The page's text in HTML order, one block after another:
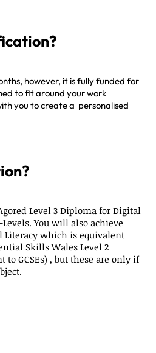
however, it is fully funded for
to fit around your work
you to create a personalised
Level 3 Diploma for Digital
You will also achieve
Literacy which is equivalent
Skills Wales Level 2
GCSEs) , but these are only if